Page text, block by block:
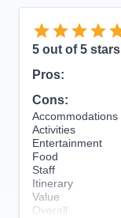
5 out of 5 stars
Pros:
Cons:
Accommodations
Activities
Entertainment
Food
Staff
Itinerary
Value
Overall